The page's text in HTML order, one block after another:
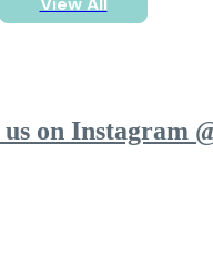
on Instagram